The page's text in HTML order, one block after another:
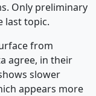
Only preliminary
last topic.
from
agree, in their
slower
appears more